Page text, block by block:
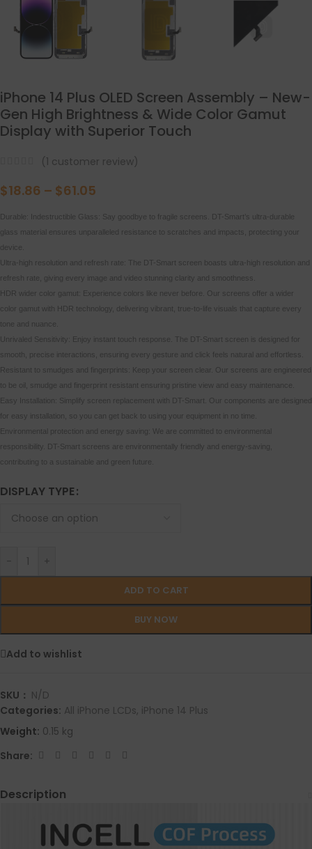
iPhone 14 Plus OLED Screen Assembly – New-
Gen High Brightness & Wide Color Gamut
Display with Superior Touch
(1 customer review)
$18.86 – $61.05
Durable: Indestructible Glass: Say goodbye to fragile screens. DT-Smart’s ultra-durable
glass material ensures unparalleled resistance to scratches and impacts, protecting your
device.
Ultra-high resolution and refresh rate: The DT-Smart screen boasts ultra-high resolution and
refresh rate, giving every image and video stunning clarity and smoothness.
HDR wider color gamut: Experience colors like never before. Our screens offer a wider
color gamut with HDR technology, delivering vibrant, true-to-life visuals that capture every
tone and nuance.
Unrivaled Sensitivity: Enjoy instant touch response. The DT-Smart screen is designed for
smooth, precise interactions, ensuring every gesture and click feels natural and effortless.
Resistant to smudges and fingerprints: Keep your screen clear. Our screens are engineered
to be oil, smudge and fingerprint resistant ensuring pristine view and easy maintenance.
Easy Installation: Simplify screen replacement with DT-Smart. Our components are designed
for easy installation, so you can get back to using your equipment in no time.
Environmental protection and energy saving: We are committed to environmental
responsibility. DT-Smart screens are environmentally friendly and energy-saving,
contributing to a sustainable and green future.
DISPLAY TYPE
- +
ADD TO CART
BUY NOW
Add to wishlist
SKU： N/D
Categories: All iPhone LCDs, iPhone 14 Plus
Weight: 0.15 kg
Share:
Description